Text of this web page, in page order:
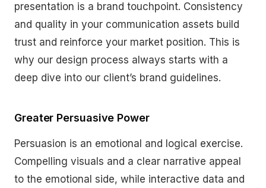
presentation is a brand touchpoint. Consistency
and quality in your communication assets build
trust and reinforce your market position. This is
why our design process always starts with a
deep dive into our client’s brand guidelines.
Greater Persuasive Power
Persuasion is an emotional and logical exercise.
Compelling visuals and a clear narrative appeal
to the emotional side, while interactive data and